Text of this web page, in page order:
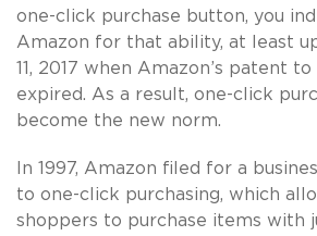
one-click purchase button, you
Amazon for that ability, at least
11, 2017 when Amazon’s patent
expired. As a result, one-click
become the new norm.
In 1997, Amazon filed for a
to one-click purchasing, which
shoppers to purchase items with